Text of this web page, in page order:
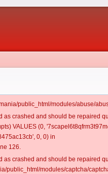
public_html/modules/abuse/
crashed and should be repaired
VALUES (0,
0, 0) in
126.
crashed and should be repaired
public_html/modules/captcha/